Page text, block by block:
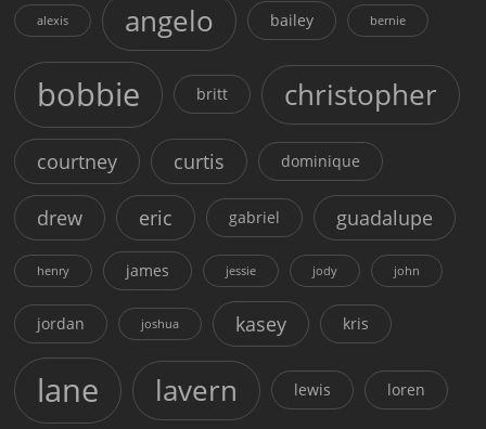
alexis angelo bailey bernie
bobbie britt christopher
courtney curtis dominique
drew eric gabriel guadalupe
henry james jessie jody john
jordan joshua kasey kris
lane lavern lewis loren